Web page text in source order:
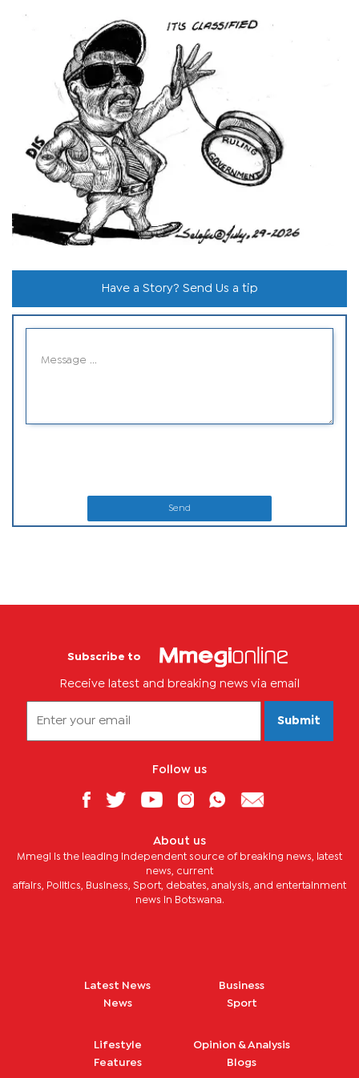
Have a Story? Send Us a tip
Send
Subscribe to
Receive latest and breaking news via email
Submit
Follow us
About us
Mmegi is the leading independent source of breaking news, latest
news, current
affairs, Politics, Business, Sport, debates, analysis, and entertainment
news in Botswana.
Latest News
News
Business
Sport
Lifestyle
Features
Opinion & Analysis
Blogs